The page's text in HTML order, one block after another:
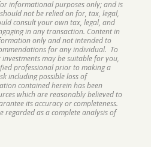
informational purposes only; and is
not be relied on for, tax, legal,
consult your own tax, legal, and
in any transaction. Content in
only and not intended to
for any individual. To
may be suitable for you,
professional prior to making a
including possible loss of
contained herein has been
which are reasonably believed to
its accuracy or completeness.
regarded as a complete analysis of